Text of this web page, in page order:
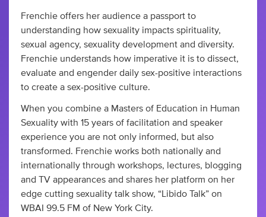
Frenchie offers her audience a passport to
understanding how sexuality impacts spirituality,
sexual agency, sexuality development and diversity.
Frenchie understands how imperative it is to dissect,
evaluate and engender daily sex-positive interactions
to create a sex-positive culture.
When you combine a Masters of Education in Human
Sexuality with 15 years of facilitation and speaker
experience you are not only informed, but also
transformed. Frenchie works both nationally and
internationally through workshops, lectures, blogging
and TV appearances and shares her platform on her
edge cutting sexuality talk show, “Libido Talk” on
WBAI 99.5 FM of New York City.